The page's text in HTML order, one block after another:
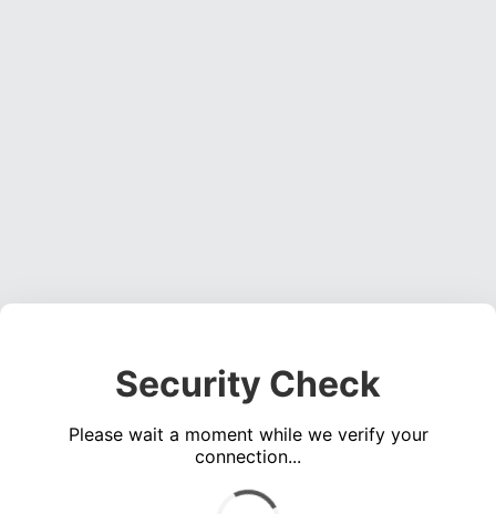
Security Check
Please wait a moment while we verify your
connection...